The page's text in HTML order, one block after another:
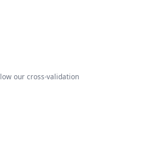
our cross-validation